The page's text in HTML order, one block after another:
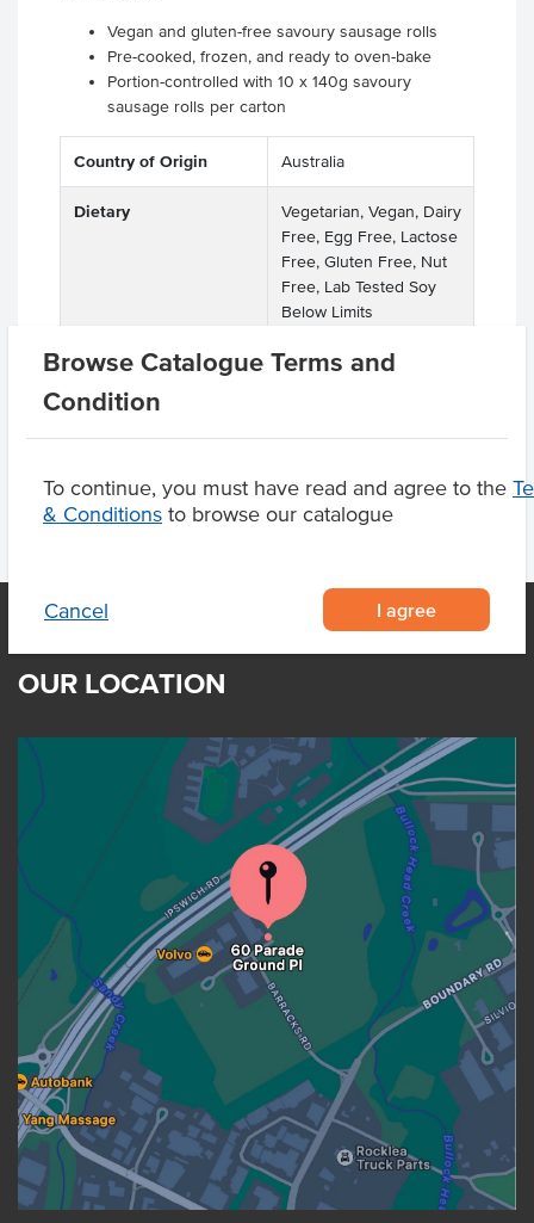
Browse Catalogue Terms and
Condition
To continue, you must have read and agree to the
& Conditions to browse our catalogue
Cancel I agree
Vegan and gluten-free savoury sausage rolls
Pre-cooked, frozen, and ready to oven-bake
Portion-controlled with 10 x 140g savoury
sausage rolls per carton
Country of Origin Australia
Dietary
Vegetarian, Vegan, Dairy
Free, Egg Free, Lactose
Free, Gluten Free, Nut
Free, Lab Tested Soy
Below Limits
OUR LOCATION